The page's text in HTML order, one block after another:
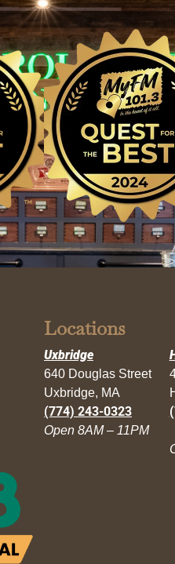
Locations
Uxbridge
640 Douglas Street
Uxbridge, MA
(774) 243-0323
Open 8AM – 11PM